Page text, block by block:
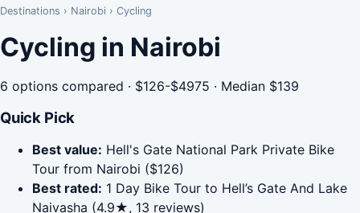
Destinations › Nairobi › Cycling
Cycling in Nairobi
6 options compared · $126-$4975 · Median $139
Quick Pick
Best value: Hell's Gate National Park Private Bike
Tour from Nairobi ($126)
Best rated: 1 Day Bike Tour to Hell’s Gate And Lake
Naivasha (4.9★, 13 reviews)